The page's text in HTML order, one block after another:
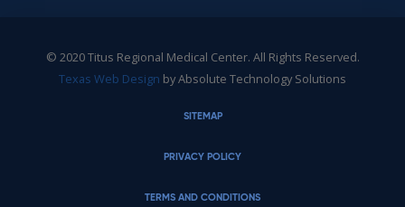
© 2020 Titus Regional Medical Center. All Rights Reserved.
Texas Web Design by Absolute Technology Solutions
SITEMAP
PRIVACY POLICY
TERMS AND CONDITIONS